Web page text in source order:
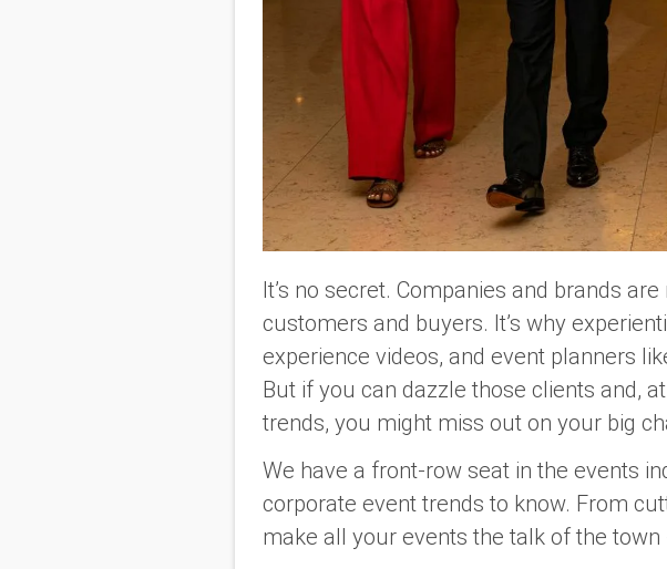
It’s no secret. Companies and brands
customers and buyers. It’s why
experience videos, and event planners
But if you can dazzle those clients and,
trends, you might miss out on your big
We have a front-row seat in the events
corporate event trends to know. From
make all your events the talk of the